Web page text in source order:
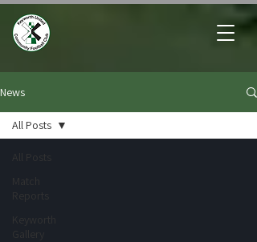
News
All Posts
Match
Reports
Keyworth
Gallery
All Posts